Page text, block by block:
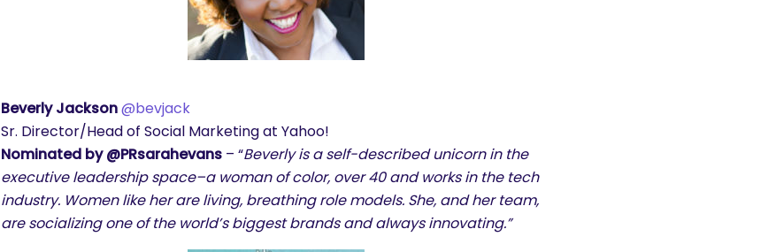
Beverly Jackson@bevjack
Sr. Director/Head of Social Marketing at Yahoo!
Nominated by @PRsarahevans – “Beverly is a self-described unicorn in the
executive leadership space–a woman of color, over 40 and works in the tech
industry. Women like her are living, breathing role models. She, and her team,
are socializing one of the world’s biggest brands and always innovating.”